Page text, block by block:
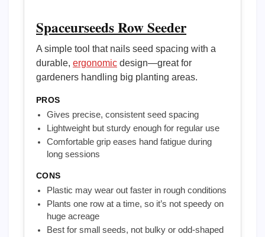
Spaceurseeds Row Seeder
A simple tool that nails seed spacing with a
durable, ergonomic design—great for
gardeners handling big planting areas.
PROS
Gives precise, consistent seed spacing
Lightweight but sturdy enough for regular use
Comfortable grip eases hand fatigue during
long sessions
CONS
Plastic may wear out faster in rough conditions
Plants one row at a time, so it’s not speedy on
huge acreage
Best for small seeds, not bulky or odd-shaped